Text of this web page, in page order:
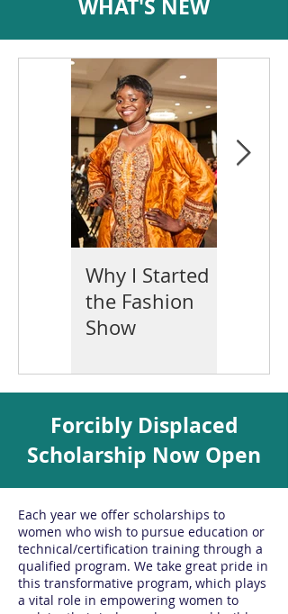
WHAT'S NEW
Why I Started
the Fashion
Show
Forcibly Displaced
Scholarship Now Open
Each year we offer scholarships to
women who wish to pursue education or
technical/certification training through a
qualified program. We take great pride in
this transformative program, which plays
a vital role in empowering women to